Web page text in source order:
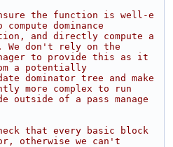
the function is well-e
dominance
and directly compute a
We don't rely on the
to provide this as it
a potentially
dominator tree and make
more complex to run
outside of a pass manage
that every basic block
otherwise we can't